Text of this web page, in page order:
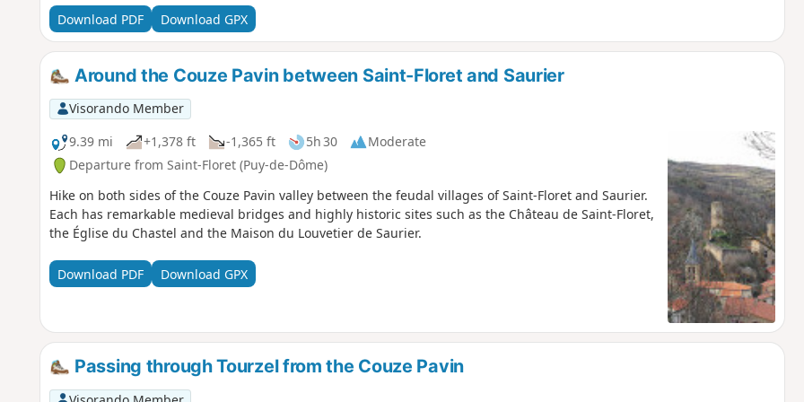
Download PDF Download GPX
Around the Couze Pavin between Saint-Floret and Saurier
Visorando Member
9.39 mi
+1,378 ft -1,365 ft 5h 30
Moderate
Departure from Saint-Floret (Puy-de-Dôme)
Hike on both sides of the Couze Pavin valley between the feudal villages of Saint-Floret and Saurier.
Each has remarkable medieval bridges and highly historic sites such as the Château de Saint-Floret,
the Église du Chastel and the Maison du Louvetier de Saurier.
Download PDF Download GPX
Passing through Tourzel from the Couze Pavin